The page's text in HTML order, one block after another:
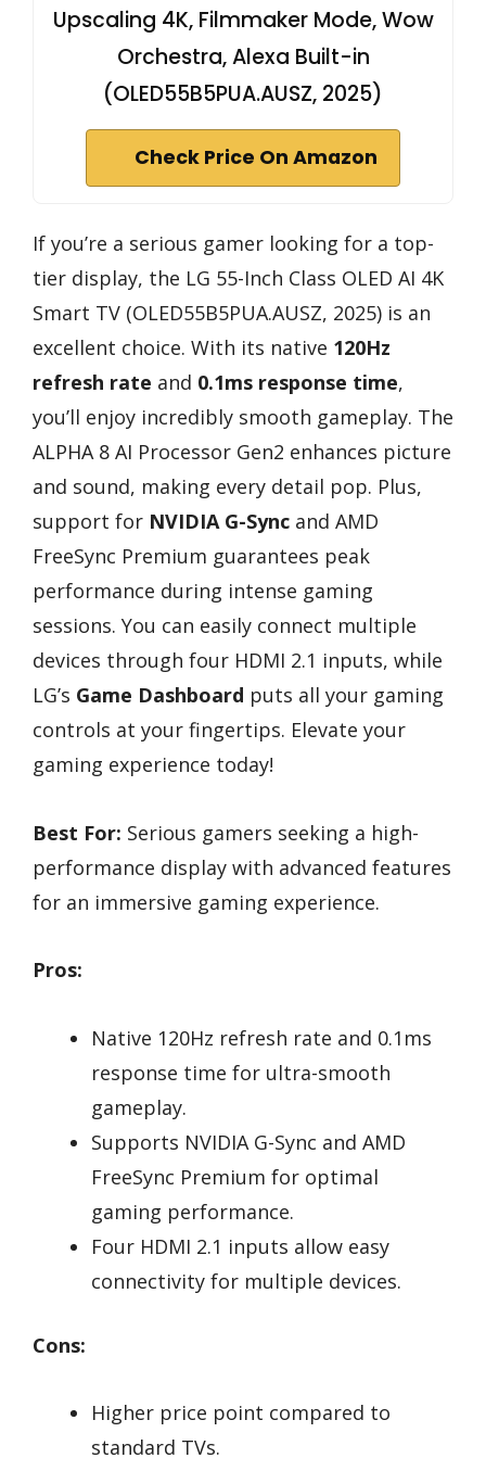
Upscaling 4K, Filmmaker Mode, Wow
Orchestra, Alexa Built-in
(OLED55B5PUA.AUSZ, 2025)
Check Price On Amazon
If you’re a serious gamer looking for a top-
tier display, the LG 55-Inch Class OLED AI 4K
Smart TV (OLED55B5PUA.AUSZ, 2025) is an
excellent choice. With its native 120Hz
refresh rate and 0.1ms response time,
you’ll enjoy incredibly smooth gameplay. The
ALPHA 8 AI Processor Gen2 enhances picture
and sound, making every detail pop. Plus,
support for NVIDIA G-Sync and AMD
FreeSync Premium guarantees peak
performance during intense gaming
sessions. You can easily connect multiple
devices through four HDMI 2.1 inputs, while
LG’s Game Dashboard puts all your gaming
controls at your fingertips. Elevate your
gaming experience today!
Best For: Serious gamers seeking a high-
performance display with advanced features
for an immersive gaming experience.
Pros:
Native 120Hz refresh rate and 0.1ms
response time for ultra-smooth
gameplay.
Supports NVIDIA G-Sync and AMD
FreeSync Premium for optimal
gaming performance.
Four HDMI 2.1 inputs allow easy
connectivity for multiple devices.
Cons:
Higher price point compared to
standard TVs.